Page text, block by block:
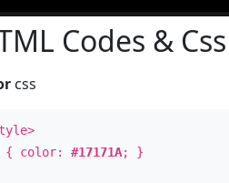
Codes & Css
css
{ color: #17171A; }